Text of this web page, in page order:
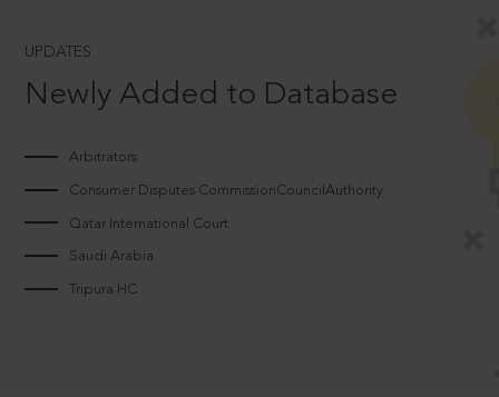
UPDATES
Newly Added to Database
Arbitrators
Consumer Disputes CommissionCouncilAuthority
Qatar International Court
Saudi Arabia
Tripura HC